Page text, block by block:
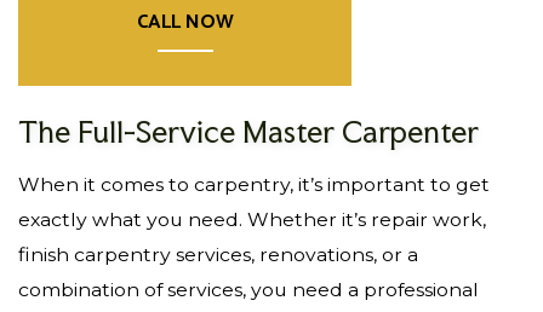
CALL NOW
The Full-Service Master Carpenter
When it comes to carpentry, it’s important to get
exactly what you need. Whether it’s repair work,
finish carpentry services, renovations, or a
combination of services, you need a professional